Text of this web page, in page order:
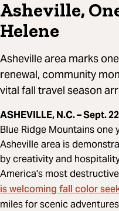
Asheville,
Helene
Asheville area marks
renewal, community
vital fall travel season
ASHEVILLE, N.C. – Sept.
Blue Ridge Mountains one
Asheville area is
by creativity and
America's most
is welcoming fall color
miles for scenic